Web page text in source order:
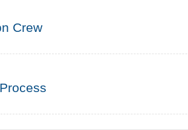
Crew